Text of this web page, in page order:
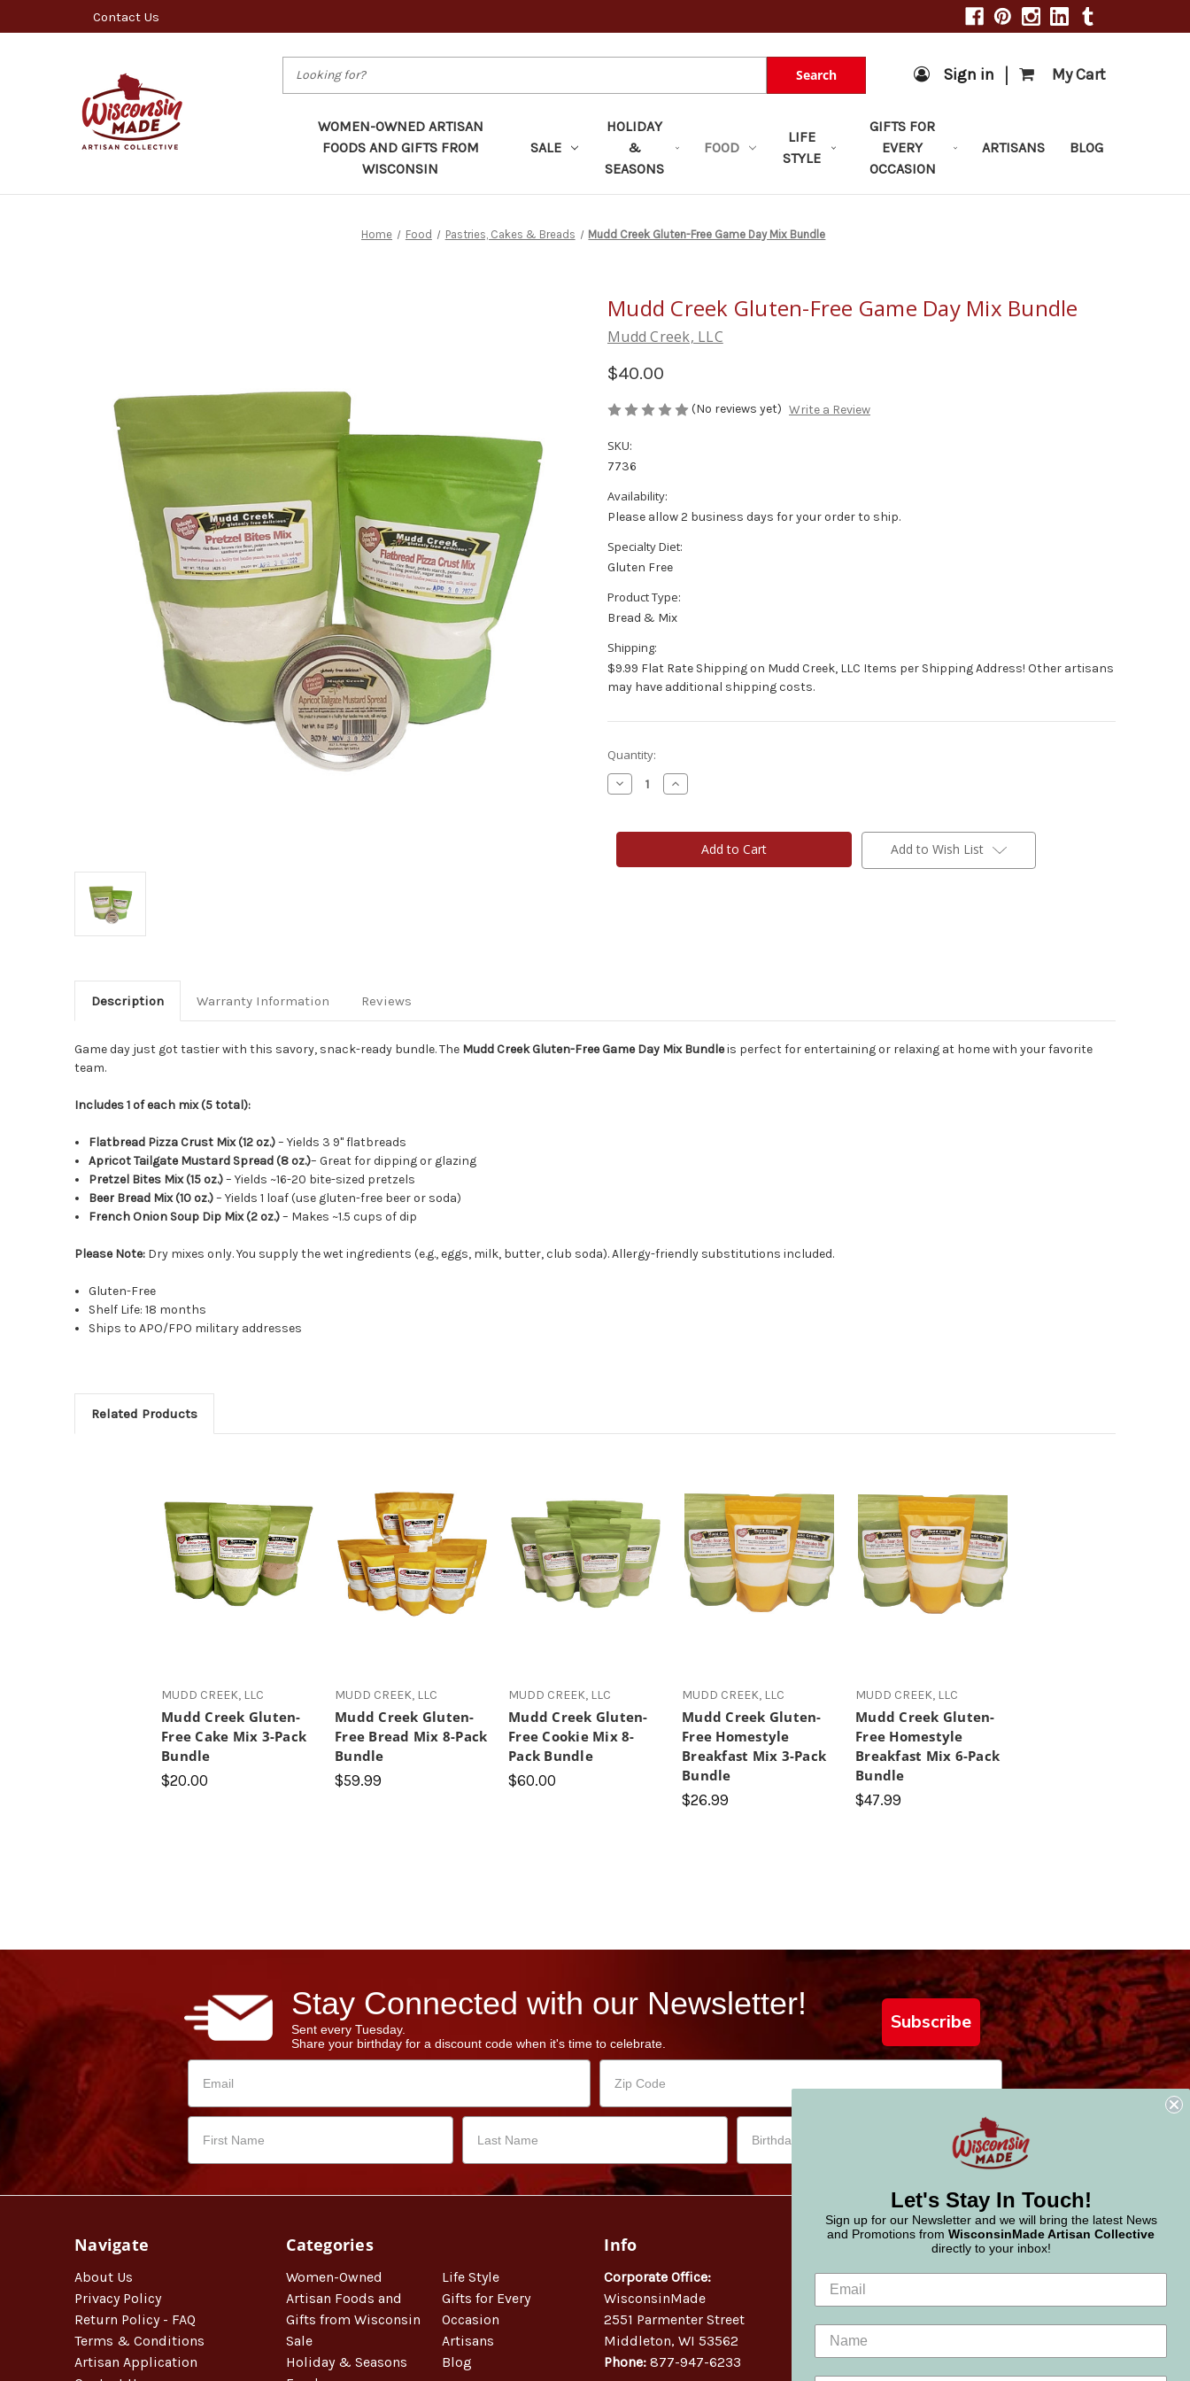
Contact Us
Search Sign in | My Cart
WOMEN-OWNED ARTISAN
FOODS AND GIFTS FROM
WISCONSIN
SALE
HOLIDAY
&
SEASONS
FOOD
LIFE
STYLE
GIFTS FOR
EVERY
OCCASION
ARTISANS BLOG
Home Food Pastries, Cakes & Breads Mudd Creek Gluten-Free Game Day Mix Bundle
Mudd Creek Gluten-Free Game Day Mix Bundle
Mudd Creek, LLC
$40.00
(No reviews yet) Write a Review
SKU:
7736
Availability:
Please allow 2 business days for your order to ship.
Specialty Diet:
Gluten Free
Product Type:
Bread & Mix
Shipping:
$9.99 Flat Rate Shipping on Mudd Creek, LLC Items per Shipping Address! Other artisans
may have additional shipping costs.
Current
Stock:
Quantity:
Decrease
Quantity
Creek
Game
Increase
Quantity
Creek
Gluten-
Game
Add to Wish List
Description Warranty Information Reviews
Game day just got tastier with this savory, snack-ready bundle. The Mudd Creek Gluten-Free Game Day Mix Bundleis perfect for entertaining or relaxing at home with your favorite
team.
Includes 1 of each mix (5 total):
Flatbread Pizza Crust Mix (12 oz.)– Yields 3 9" flatbreads
Apricot Tailgate Mustard Spread (8 oz.)– Great for dipping or glazing
Pretzel Bites Mix (15 oz.)– Yields ~16-20 bite-sized pretzels
Beer Bread Mix (10 oz.)– Yields 1 loaf (use gluten-free beer or soda)
French Onion Soup Dip Mix (2 oz.)– Makes ~1.5 cups of dip
Please Note: Dry mixes only. You supply the wet ingredients (e.g., eggs, milk, butter, club soda). Allergy-friendly substitutions included.
Gluten-Free
Shelf Life: 18 months
Ships to APO/FPO military addresses
Related Products
MUDD CREEK, LLC
Mudd Creek Gluten-
Free Cake Mix 3-Pack
Bundle
$20.00
MUDD CREEK, LLC
Mudd Creek Gluten-
Free Bread Mix 8-Pack
Bundle
$59.99
MUDD CREEK, LLC
Mudd Creek Gluten-
Free Cookie Mix 8-
Pack Bundle
$60.00
MUDD CREEK, LLC
Mudd Creek Gluten-
Free Homestyle
Breakfast Mix 3-Pack
Bundle
$26.99
MUDD CREEK, LLC
Mudd Creek Gluten-
Free Homestyle
Breakfast Mix 6-Pack
Bundle
$47.99
Stay Connected with our Newsletter!
Sent every Tuesday.
Share your birthday for a discount code when it's time to celebrate.
Subscribe
Navigate
About Us
Privacy Policy
Return Policy - FAQ
Terms & Conditions
Artisan Application
Categories
Women-Owned
Artisan Foods and
Gifts from Wisconsin
Sale
Holiday & Seasons
Life Style
Gifts for Every
Occasion
Artisans
Blog
Info
Corporate Office:
WisconsinMade
2551 Parmenter Street
Middleton, WI 53562
Phone: 877-947-6233
Let's Stay In Touch!
Sign up for our Newsletter and we will bring the latest News
and Promotions from WisconsinMade Artisan Collective
directly to your inbox!